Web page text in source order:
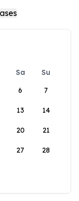
Sa
Su
6 7
13 14
20 21
27 28